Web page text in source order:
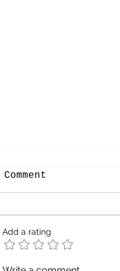
Embracing the
Add a rating